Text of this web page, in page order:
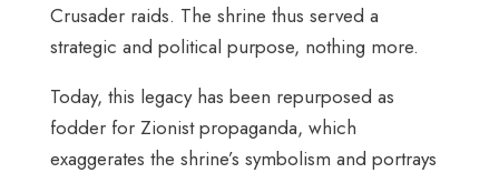
Crusader raids. The shrine thus served a
strategic and political purpose, nothing more.
Today, this legacy has been repurposed as
fodder for Zionist propaganda, which
exaggerates the shrine’s symbolism and portrays